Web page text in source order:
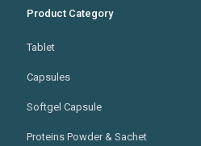
Product Category
Tablet
Capsules
Softgel Capsule
Proteins Powder & Sachet